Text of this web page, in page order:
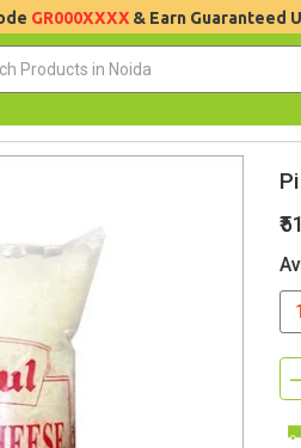
GR000XXXX & Earn Guaranteed